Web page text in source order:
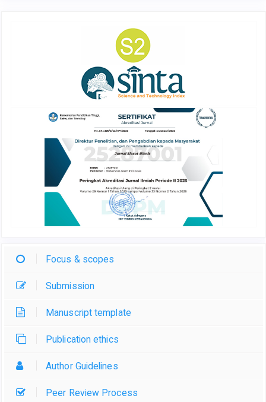
Focus & scopes
Submission
Manuscript template
Publication ethics
Author Guidelines
Peer Review Process